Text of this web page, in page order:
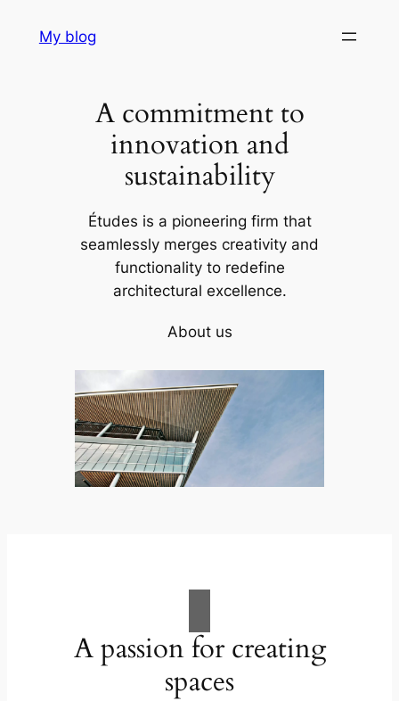
My blog
A commitment to
innovation and
sustainability
Études is a pioneering firm that
seamlessly merges creativity and
functionality to redefine
architectural excellence.
About us
A passion for creating
spaces